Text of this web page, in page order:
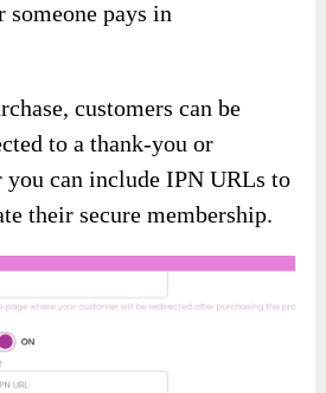
someone pays in
customers can be
to a thank-you or
you can include IPN URLs to
their secure membership.